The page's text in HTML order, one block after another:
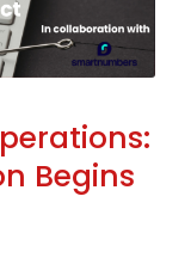
Begins